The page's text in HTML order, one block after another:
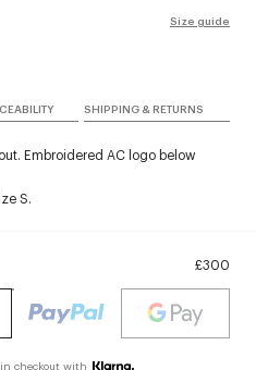
Size guide
£300
checkout with
SHIPPING & RETURNS
Embroidered AC logo below
S.